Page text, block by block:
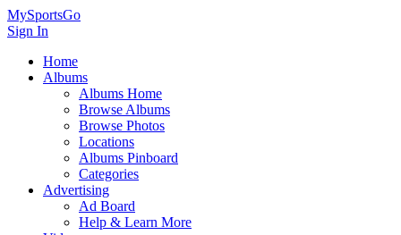
MySportsGo
Sign In
Home
Albums
Albums Home
Browse Albums
Browse Photos
Locations
Albums Pinboard
Categories
Advertising
Ad Board
Help & Learn More